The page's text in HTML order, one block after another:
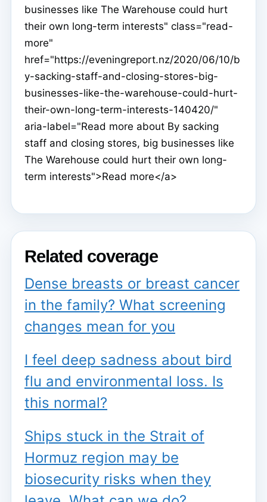
businesses like The Warehouse could hurt
their own long-term interests" class="read-
more"
href="https://eveningreport.nz/2020/06/10/b
y-sacking-staff-and-closing-stores-big-
businesses-like-the-warehouse-could-hurt-
their-own-long-term-interests-140420/"
aria-label="Read more about By sacking
staff and closing stores, big businesses like
The Warehouse could hurt their own long-
term interests">Read more</a>
Related coverage
Dense breasts or breast cancer
in the family? What screening
changes mean for you
I feel deep sadness about bird
flu and environmental loss. Is
this normal?
Ships stuck in the Strait of
Hormuz region may be
biosecurity risks when they